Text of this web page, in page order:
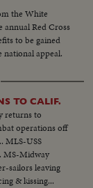
the White
annual Red Cross
to be gained
appeal.
TO CALIF.
returns to
operations off
MLS-USS
MS-Midway
sailors leaving
& kissing...